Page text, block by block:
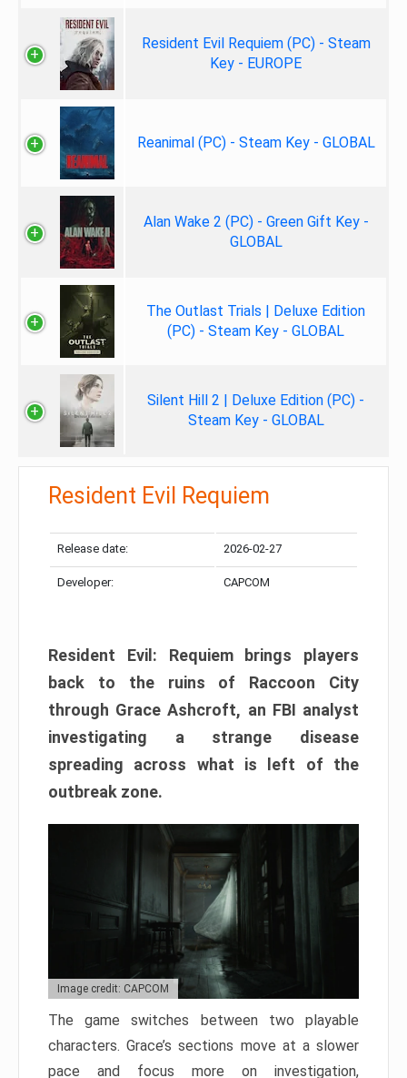
Resident Evil Requiem (PC) - Steam
Key - EUROPE
Reanimal (PC) - Steam Key - GLOBAL
Alan Wake 2 (PC) - Green Gift Key -
GLOBAL
The Outlast Trials | Deluxe Edition
(PC) - Steam Key - GLOBAL
Silent Hill 2 | Deluxe Edition (PC) -
Steam Key - GLOBAL
Resident Evil Requiem
Release date: 2026-02-27
Developer: CAPCOM
Resident Evil: Requiem brings players
back to the ruins of Raccoon City
through Grace Ashcroft, an FBI analyst
investigating a strange disease
spreading across what is left of the
outbreak zone.
Image credit: CAPCOM
The game switches between two playable
characters. Grace’s sections move at a slower
pace and focus more on investigation,